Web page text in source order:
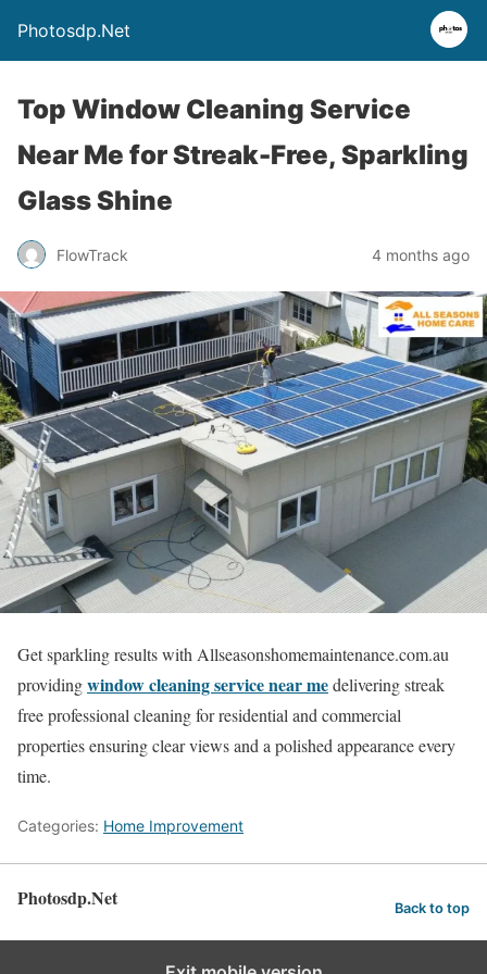
Photosdp.Net
Top Window Cleaning Service
Near Me for Streak-Free, Sparkling
Glass Shine
FlowTrack 4 months ago
Get sparkling results with Allseasonshomemaintenance.com.au
providingwindow cleaning service near medelivering streak
free professional cleaning for residential and commercial
properties ensuring clear views and a polished appearance every
time.
Categories: Home Improvement
Photosdp.Net Back to top